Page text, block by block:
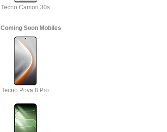
Tecno Camon 30s
Coming Soon Mobiles
Tecno Pova 8 Pro